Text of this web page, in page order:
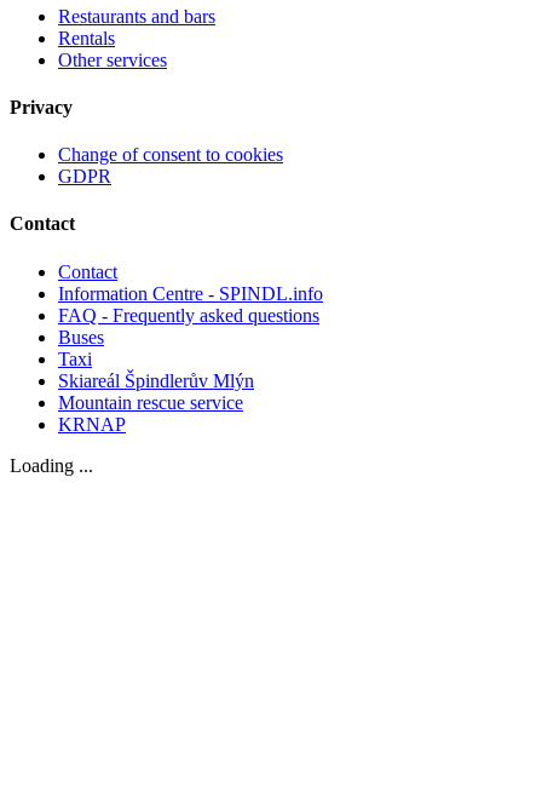
Restaurants and bars
Rentals
Other services
Privacy
Change of consent to cookies
GDPR
Contact
Contact
Information Centre - SPINDL.info
FAQ - Frequently asked questions
Buses
Taxi
Skiareál Špindlerův Mlýn
Mountain rescue service
KRNAP
Loading ...